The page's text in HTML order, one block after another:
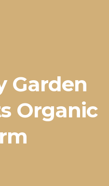
Garden
Organic